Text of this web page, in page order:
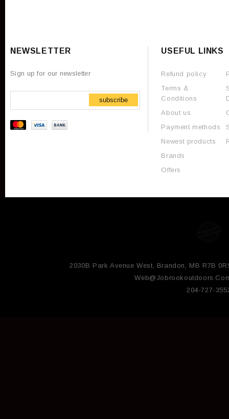
NEWSLETTER
Sign up for our newsletter
subscribe
USEFUL LINKS
Refund policy
Terms &
Conditions
About us
Payment methods
Newest products
Brands
Offers
2030B Park Avenue West, Brandon, MB R7B
204-727-